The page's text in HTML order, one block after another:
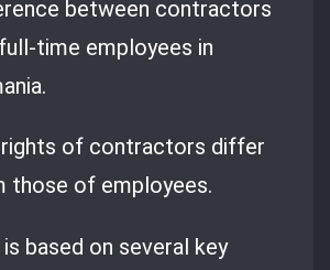
between contractors
time employees in
of contractors differ
those of employees.
is based on several key